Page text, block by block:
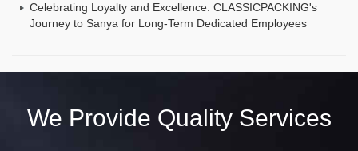
Celebrating Loyalty and Excellence: CLASSICPACKING's
Journey to Sanya for Long-Term Dedicated Employees
We Provide Quality Services